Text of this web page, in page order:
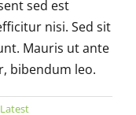
sed est
nisi. Sed sit
Mauris ut ante
bibendum leo.
Latest